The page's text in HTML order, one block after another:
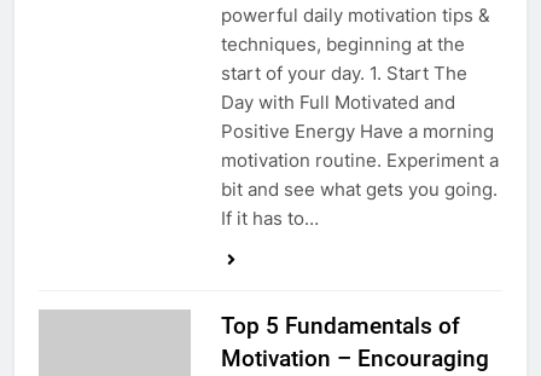
powerful daily motivation tips &
techniques, beginning at the
start of your day. 1. Start The
Day with Full Motivated and
Positive Energy Have a morning
motivation routine. Experiment a
bit and see what gets you going.
If it has to…
Top 5 Fundamentals of
Motivation – Encouraging